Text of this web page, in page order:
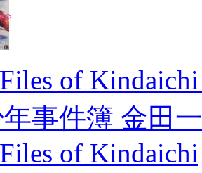
of
事件簿 金田
of Kindaichi